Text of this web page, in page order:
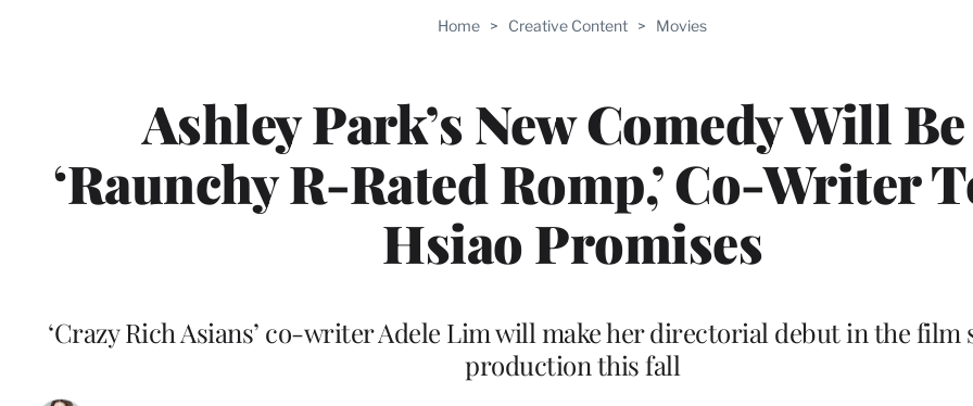
Home > Creative Content > Movies
Ashley Park’s New Comedy Will
‘Raunchy R-Rated Romp,’ Co-Writer
Hsiao Promises
‘Crazy Rich Asians’ co-writer Adele Lim will make her directorial debut in the film
production this fall